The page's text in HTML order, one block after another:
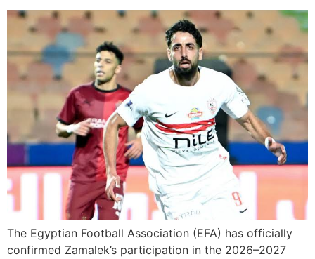
The Egyptian Football Association (EFA) has officially
confirmed Zamalek’s participation in the 2026–2027